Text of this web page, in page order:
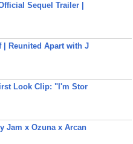
Sequel Trailer |
| Reunited Apart with J
Look Clip: "I'm Stor
Jam x Ozuna x Arcan